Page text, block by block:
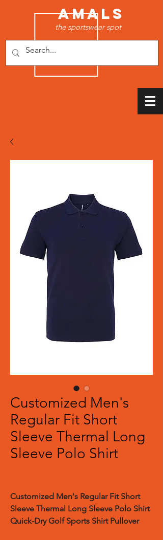
AMALS
the sportswear spot
Customized Men's
Regular Fit Short
Sleeve Thermal Long
Sleeve Polo Shirt
Customized Men's Regular Fit Short
Sleeve Thermal Long Sleeve Polo Shirt
Quick-Dry Golf Sports Shirt Pullover